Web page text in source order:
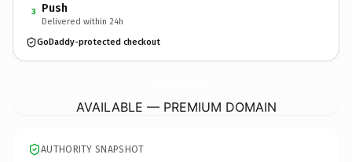
3 Push
Delivered within 24h
GoDaddy-protected checkout
AVAILABLE — PREMIUM DOMAIN
AUTHORITY SNAPSHOT